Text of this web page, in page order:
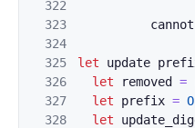
322
323
324
325
326
327
328
cannot
let update
let
removed =
let
prefix =
let